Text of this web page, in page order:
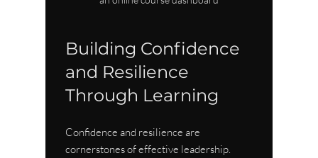
Building Confidence
and Resilience
Through Learning
Confidence and resilience are
cornerstones of effective leadership.